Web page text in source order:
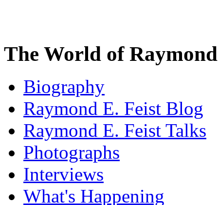
The World of
Biography
Raymond E. Feist Blog
Raymond E. Feist Talks
Photographs
Interviews
What's Happening